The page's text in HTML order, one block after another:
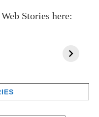
Stories here: